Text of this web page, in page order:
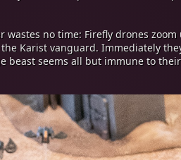
wastes no time: Firefly drones
Karist vanguard. Immediately
beast seems all but immune to